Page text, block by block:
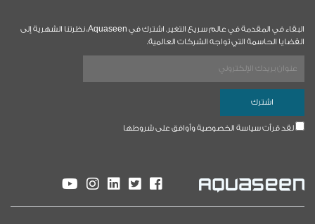
البقاء في المقدمة في عالم سريع التغير. اشترك في Aquaseen، نظرتنا الشهرية إلى
القضايا الحاسمة التي تواجه الشركات العالمية.
لقد قرأت سياسة الخصوصية وأوافق على شروطها